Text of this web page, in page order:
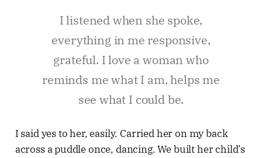
I listened when she spoke,
everything in me responsive,
grateful. I love a woman who
reminds me what I am, helps me
see what I could be.
I said yes to her, easily. Carried her on my back
across a puddle once, dancing. We built her child’s